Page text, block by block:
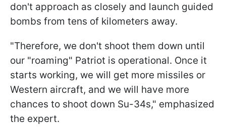
don't approach as closely and launch guided
bombs from tens of kilometers away.
"Therefore, we don't shoot them down until
our "roaming" Patriot is operational. Once it
starts working, we will get more missiles or
Western aircraft, and we will have more
chances to shoot down Su-34s," emphasized
the expert.